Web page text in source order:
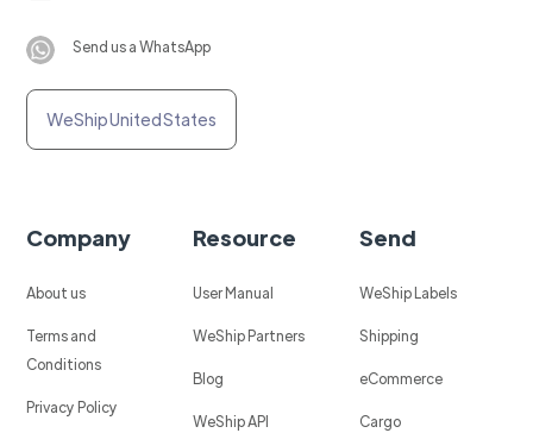
Send us a WhatsApp
WeShip United States
Company
About us
Terms and
Conditions
Privacy Policy
Resource
User Manual
WeShip Partners
Blog
WeShip API
Send
WeShip Labels
Shipping
eCommerce
Cargo